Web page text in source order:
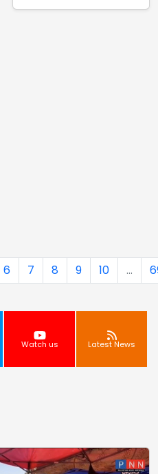
6 7 8 9 10 ...
Watch us Latest News